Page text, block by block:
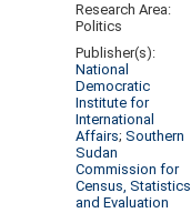
Research Area:
Politics
Publisher(s):
National
Democratic
Institute for
International
Affairs;Southern
Sudan
Commission for
Census, Statistics
and Evaluation